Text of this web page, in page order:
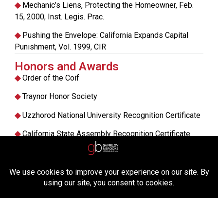
◆ Mechanic’s Liens, Protecting the Homeowner, Feb.
15, 2000, Inst. Legis. Prac.
◆ Pushing the Envelope: California Expands Capital
Punishment, Vol. 1999, CIR
Honors and Awards
◆Order of the Coif
◆Traynor Honor Society
◆Uzzhorod National University Recognition Certificate
◆California State Assembly Recognition Certificate
Am Jur Award in Criminal Procedure
◆ California Witkin Award in Federal Courts
Practice Areas